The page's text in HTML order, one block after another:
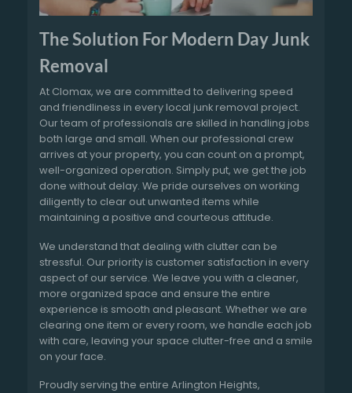
The Solution For Modern Day Junk
Removal
At Clomax, we are committed to delivering speed
and friendliness in every local junk removal project.
Our team of professionals are skilled in handling jobs
both large and small. When our professional crew
arrives at your property, you can count on a prompt,
well-organized operation. Simply put, we get the job
done without delay. We pride ourselves on working
diligently to clear out unwanted items while
maintaining a positive and courteous attitude.
We understand that dealing with clutter can be
stressful. Our priority is customer satisfaction in every
aspect of our service. We leave you with a cleaner,
more organized space and ensure the entire
experience is smooth and pleasant. Whether we are
clearing one item or every room, we handle each job
with care, leaving your space clutter-free and a smile
on your face.
Proudly serving the entire Arlington Heights,